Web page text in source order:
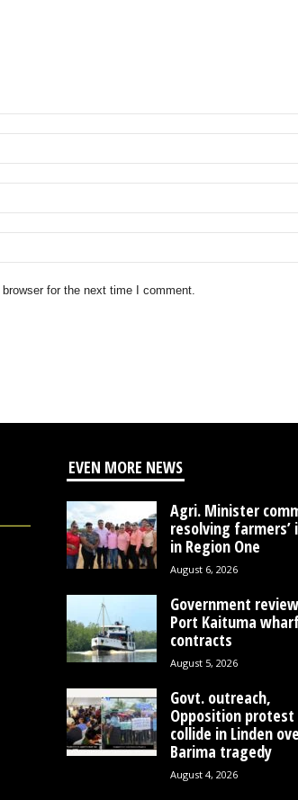
for the next time I comment.
EVEN MORE NEWS
Agri. Minister
resolving farmers’
in Region One
August 6, 2026
Government
Port Kaituma
contracts
August 5, 2026
Govt. outreach,
Opposition protest
collide in Linden
Barima tragedy
August 4, 2026